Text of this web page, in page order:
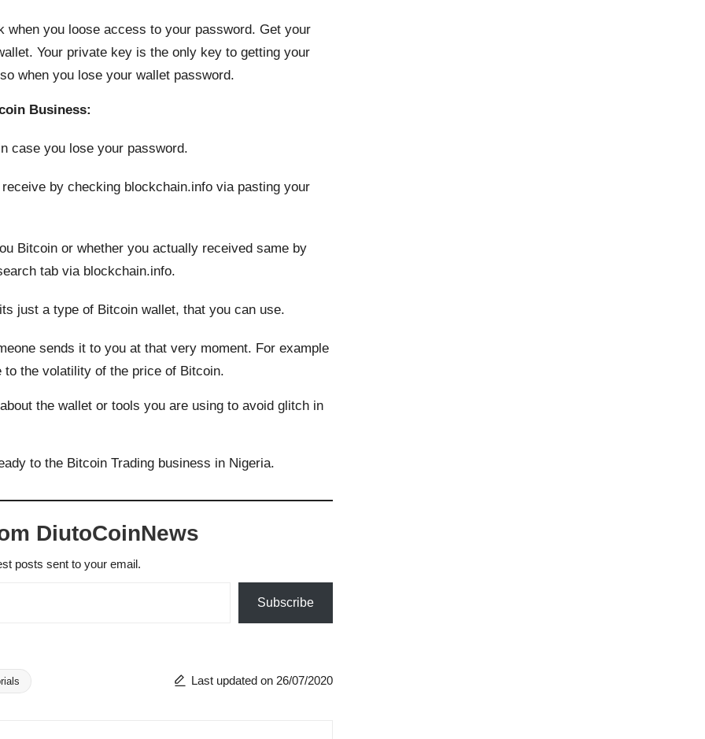
you loose access to your password. Get your
Your private key is the only key to getting your
when you lose your wallet password.
Business:
case you lose your password.
by checking blockchain.info via pasting your
Bitcoin or whether you actually received same by
tab via blockchain.info.
just a type of Bitcoin wallet, that you can use.
sends it to you at that very moment. For example
to the volatility of the price of Bitcoin.
the wallet or tools you are using to avoid glitch in
to the Bitcoin Trading business in Nigeria.
DiutoCoinNews
posts sent to your email.
Subscribe
Last updated on 26/07/2020